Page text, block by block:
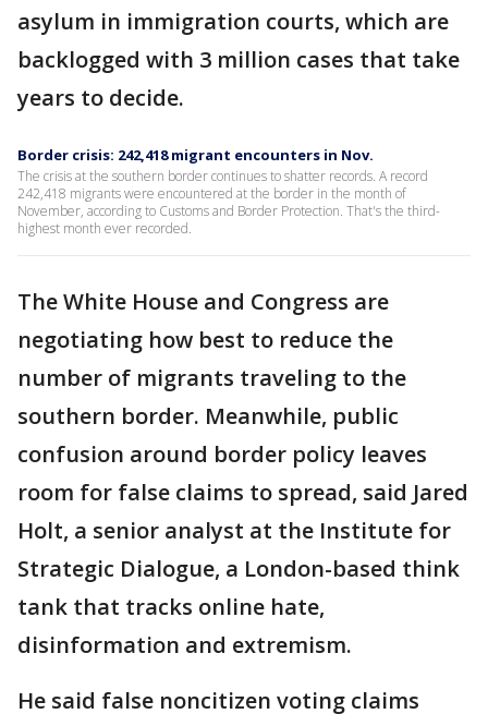
asylum in immigration courts, which are
backlogged with 3 million cases that take
years to decide.
Border crisis: 242,418 migrant encounters in Nov.
The crisis at the southern border continues to shatter records. A record
242,418 migrants were encountered at the border in the month of
November, according to Customs and Border Protection. That's the third-
highest month ever recorded.
The White House and Congress are
negotiating how best to reduce the
number of migrants traveling to the
southern border. Meanwhile, public
confusion around border policy leaves
room for false claims to spread, said Jared
Holt, a senior analyst at the Institute for
Strategic Dialogue, a London-based think
tank that tracks online hate,
disinformation and extremism.
He said false noncitizen voting claims